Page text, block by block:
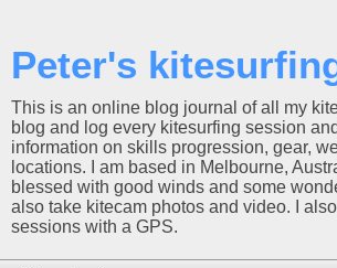
Peter's
This is an online blog journal of all my
blog and log every kitesurfing session
information on skills progression, gear,
locations. I am based in Melbourne,
blessed with good winds and some
also take kitecam photos and video. I
sessions with a GPS.